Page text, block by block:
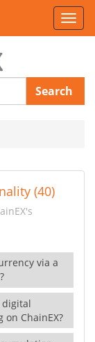
Search
(40)
via a
digital
ChainEX?